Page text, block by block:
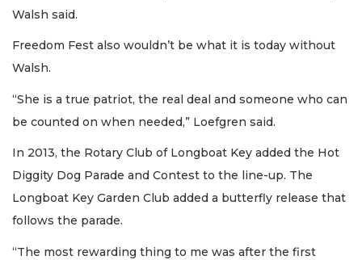
Walsh said.
Freedom Fest also wouldn’t be what it is today without
Walsh.
“She is a true patriot, the real deal and someone who can
be counted on when needed,” Loefgren said.
In 2013, the Rotary Club of Longboat Key added the Hot
Diggity Dog Parade and Contest to the line-up. The
Longboat Key Garden Club added a butterfly release that
follows the parade.
“The most rewarding thing to me was after the first